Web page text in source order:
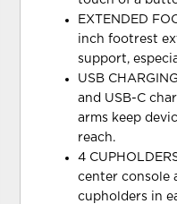
EXTENDED
inch footrest
support,
USB
and USB-C
arms keep
reach.
4
center console
cupholders in